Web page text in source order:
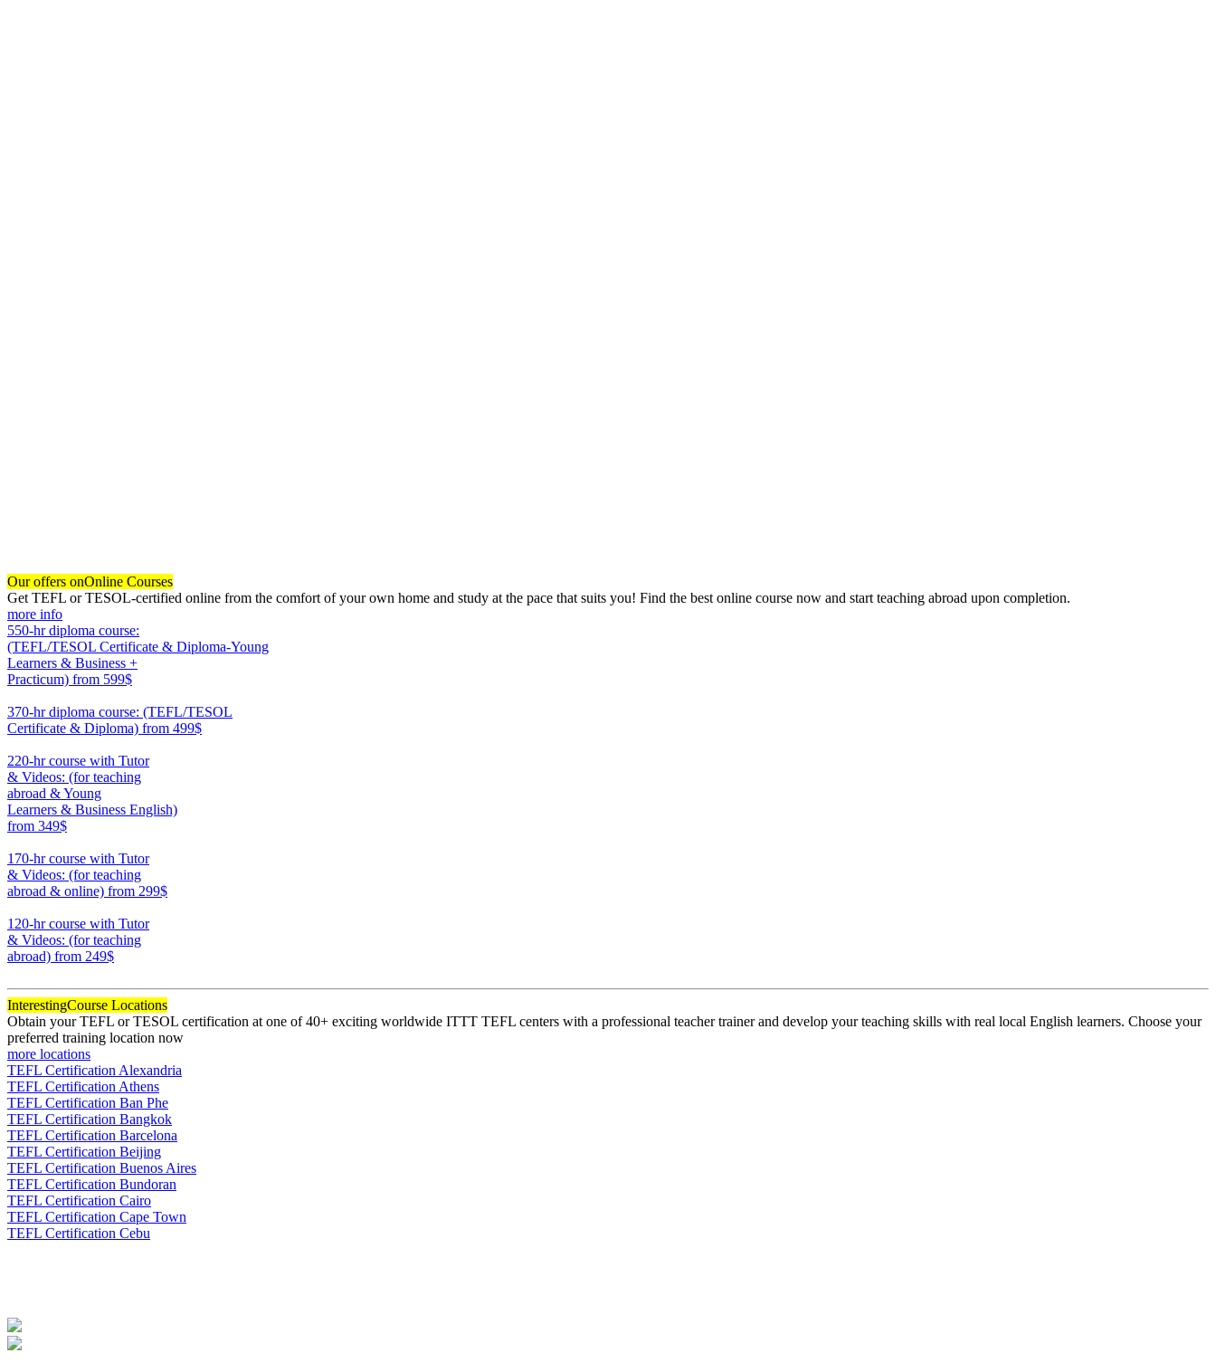
Our offers onOnline Courses
Get TEFL or TESOL-certified online from the comfort of your own home and study at the pace that suits you! Find the best online course now and start teaching abroad upon completion.
more info
550-hr diploma course:
(TEFL/TESOL Certificate & Diploma-Young
Learners & Business +
Practicum) from 599$
370-hr diploma course: (TEFL/TESOL
Certificate & Diploma) from 499$
220-hr course with Tutor
& Videos: (for teaching
abroad & Young
Learners & Business English)
from 349$
170-hr course with Tutor
& Videos: (for teaching
abroad & online) from 299$
120-hr course with Tutor
& Videos: (for teaching
abroad) from 249$
InterestingCourse Locations
Obtain your TEFL or TESOL certification at one of 40+ exciting worldwide ITTT TEFL centers with a professional teacher trainer and develop your teaching skills with real local English learners. Choose your
preferred training location now
more locations
TEFL Certification Alexandria
TEFL Certification Athens
TEFL Certification Ban Phe
TEFL Certification Bangkok
TEFL Certification Barcelona
TEFL Certification Beijing
TEFL Certification Buenos Aires
TEFL Certification Bundoran
TEFL Certification Cairo
TEFL Certification Cape Town
TEFL Certification Cebu